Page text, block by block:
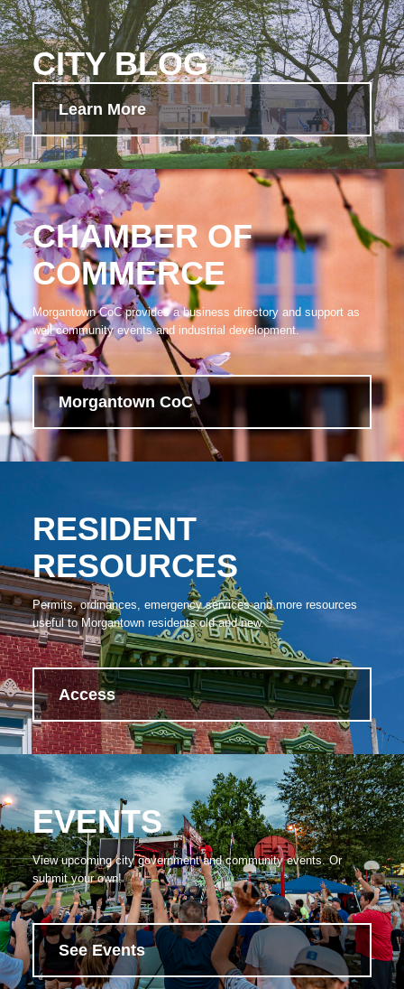
CITY BLOG
Learn More
CHAMBER OF
COMMERCE
Morgantown CoC provides a business directory and support as
well community events and industrial development.
Morgantown CoC
RESIDENT
RESOURCES
Permits, ordinances, emergency services and more resources
useful to Morgantown residents old and new.
Access
EVENTS
View upcoming city government and community events. Or
submit your own!
See Events